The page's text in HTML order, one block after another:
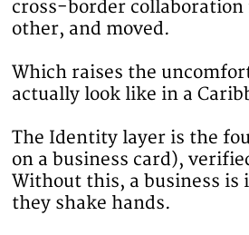
cross-border
other, and moved.
Which raises the
actually look like in a
The Identity layer is the
on a business card),
Without this, a business is
they shake hands.